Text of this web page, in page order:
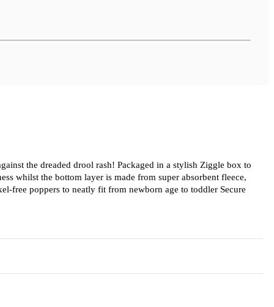
the dreaded drool rash! Packaged in a stylish Ziggle box to
whilst the bottom layer is made from super absorbent fleece,
free poppers to neatly fit from newborn age to toddler Secure